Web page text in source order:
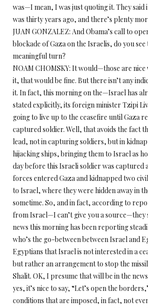
was—I mean, I was just quoting it. They
was thirty years ago, and there’s plenty
JUAN GONZALEZ: And Obama’s call to
blockade of Gaza on the Israelis, do you see
meaningful turn?
NOAM CHOMSKY: It would—those are nice
it, that would be fine. But there isn’t any
it. In fact, this morning on the—Israel has
stated explicitly, its foreign minister Tzipi
going to live up to the ceasefire until Gaza
captured soldier. Well, that avoids the fact
lead, not in capturing soldiers, but in
hijacking ships, bringing them to Israel as
day before this Israeli soldier was captured
forces entered Gaza and kidnapped two
to Israel, where they were hidden away in
sometime. So, and in fact, according to
from Israel—I can’t give you a source—they
news this morning has been reporting
who’s the go-between between Israel and
Egyptians that Israel is not interested in a
but rather an arrangement to stop the
Shalit. OK, I presume that will be in the
yes, it’s nice to say, “Let’s open the
conditions that are imposed, in fact, not